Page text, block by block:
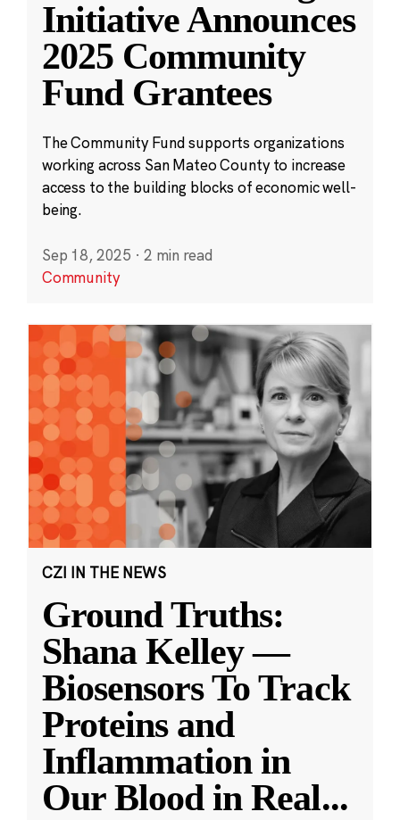
Initiative Announces
2025 Community
Fund Grantees
The Community Fund supports organizations
working across San Mateo County to increase
access to the building blocks of economic well-
being.
Sep 18, 2025 · 2 min read
Community
CZI IN THE NEWS
Ground Truths:
Shana Kelley —
Biosensors To Track
Proteins and
Inflammation in
Our Blood in Real...